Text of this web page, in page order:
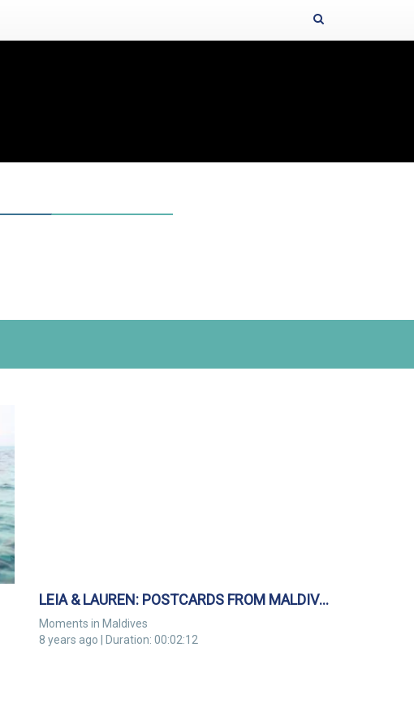
LEIA & LAUREN: POSTCARDS FROM MALDIVES
Moments in Maldives
8 years ago | Duration: 00:02:12